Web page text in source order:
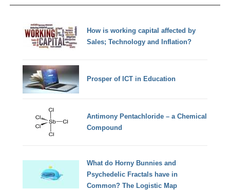
How is working capital affected by
Sales; Technology and Inflation?
Prosper of ICT in Education
Antimony Pentachloride – a Chemical
Compound
What do Horny Bunnies and
Psychedelic Fractals have in
Common? The Logistic Map